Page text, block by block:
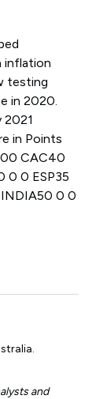
inflation
testing
in 2020.
2021
in Points
CAC40
0 0 ESP35
INDIA50 0 0
and